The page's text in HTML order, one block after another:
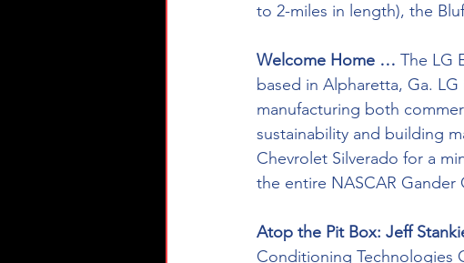
to 2-miles in length), the
Welcome Home … The LG
based in Alpharetta, Ga.
manufacturing both
sustainability and building
Chevrolet Silverado for a
the entire NASCAR Gander
Atop the Pit Box: Jeff
Conditioning Technologies